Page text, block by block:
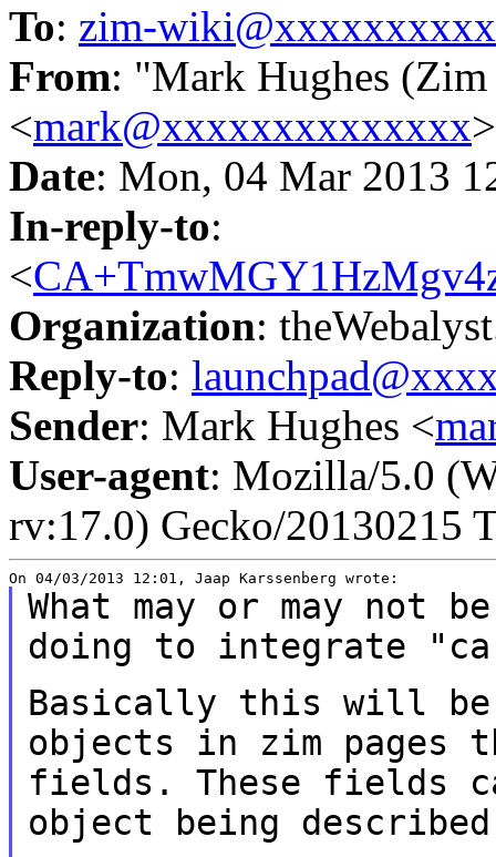
To: zim-
From: "Mark Hughes
<mark@xxxxxxxxxxxxxx>
Date: Mon, 04 Mar 2013
In-reply-to:
<
Organization:
Reply-to:
Sender: Mark Hughes <
User-agent: Mozilla/5.0
rv:17.0) Gecko/20130215
What may or may not
doing to integrate
Basically this will
objects in zim pages
fields. These fields
object being